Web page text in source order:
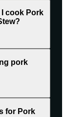
cook Pork
pork
for Pork